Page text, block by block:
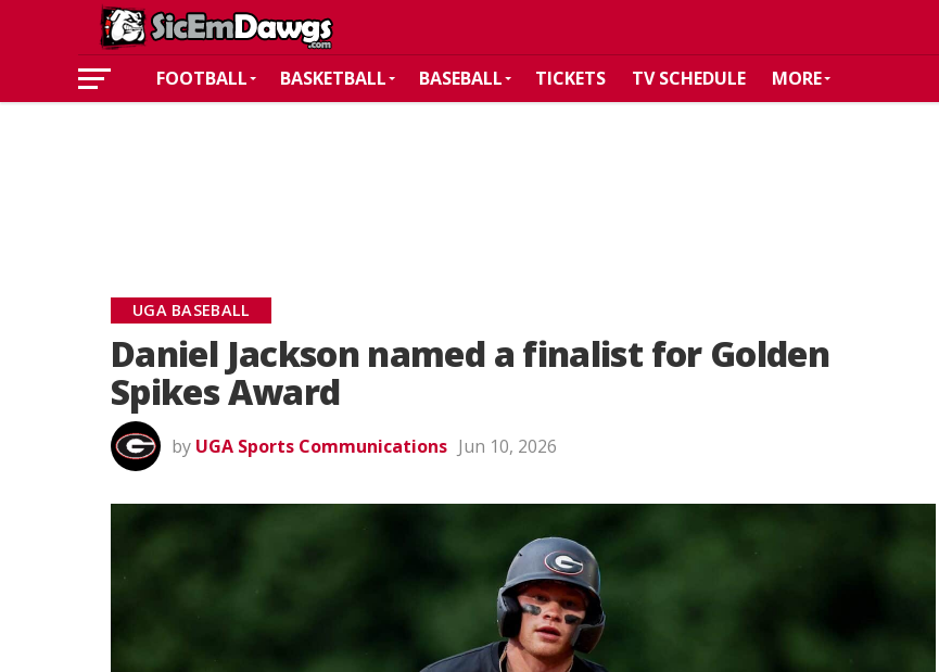
FOOTBALL BASKETBALL BASEBALL TICKETS TV SCHEDULE MORE
UGA BASEBALL
Daniel Jackson named a finalist for Golden
Spikes Award
by UGA Sports Communications Jun 10, 2026